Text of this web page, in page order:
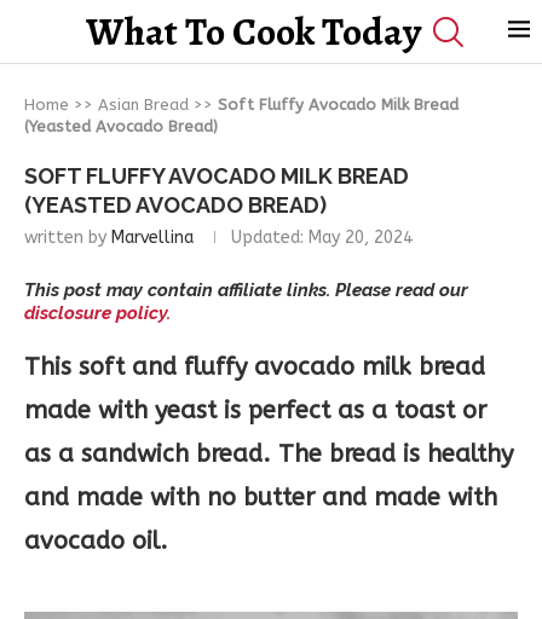
What To Cook Today
Home >> Asian Bread >> Soft Fluffy Avocado Milk Bread
(Yeasted Avocado Bread)
SOFT FLUFFY AVOCADO MILK BREAD
(YEASTED AVOCADO BREAD)
written by Marvellina Updated: May 20, 2024
This post may contain affiliate links. Please read our
disclosure policy.
This soft and fluffy avocado milk bread
made with yeast is perfect as a toast or
as a sandwich bread. The bread is healthy
and made with no butter and made with
avocado oil.